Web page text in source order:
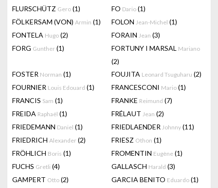
FLURSCHÜTZ Gero (1) FO Dario (1)
FÖLKERSAM (VON) Armin (1) FOLON Jean-Michel (1)
FONTELA Hugo (2) FORAIN Jean (3)
FORG Gunther (1) FORTUNY I MARSAL Mariano
(2)
FOSTER Norman (1) FOUJITA Leonard Tsuguharu (2)
FOURNIER Louis Edouard (1) FRANCESCONI Mario (1)
FRANCIS Sam (1) FRANKE Reimund (7)
FREIDA Raphaël (1) FRÉLAUT Jean (2)
FRIEDEMANN Daniel (1) FRIEDLAENDER Johnny (11)
FRIEDRICH Alexander (2) FRIESZ Othon (1)
FRÖHLICH Boris (1) FROMENTIN Eugène (1)
FUCHS Gretli (4) GALLASCH Harald (3)
GAMPERT Otto (2) GARCIA BENITO Eduardo (1)